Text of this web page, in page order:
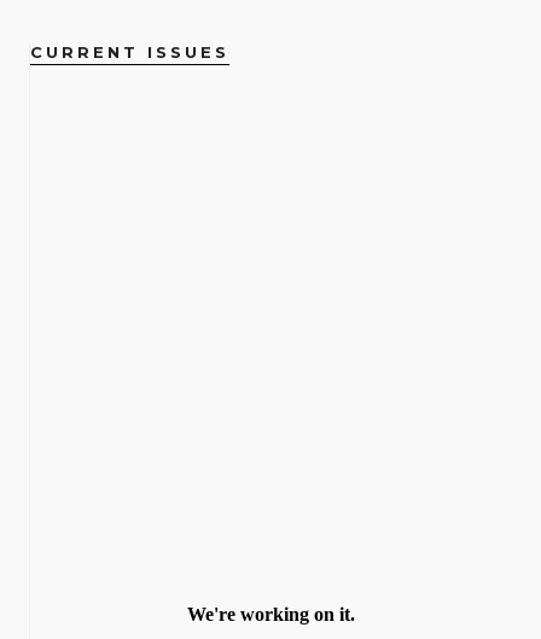
CURRENT ISSUES